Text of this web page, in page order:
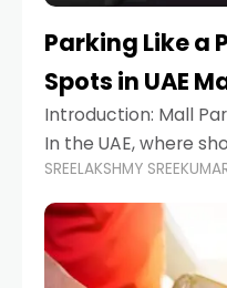
Parking Like a
Spots in UAE
Introduction: Mall
In the UAE, where
than just retail
feel like navigating a
SREELAKSHMY